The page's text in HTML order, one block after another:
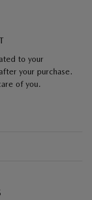
to your
your purchase.
of you.